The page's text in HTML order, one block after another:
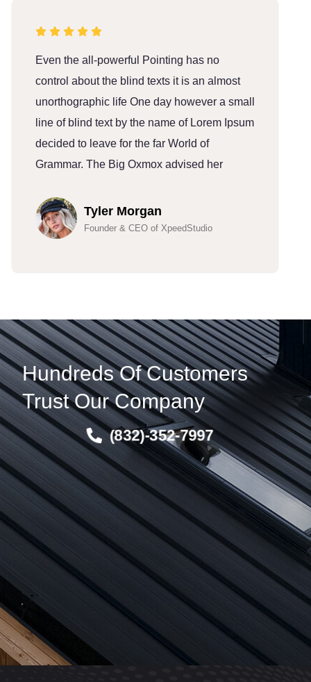
Even the all-powerful Pointing has no
control about the blind texts it is an almost
unorthographic life One day however a small
line of blind text by the name of Lorem Ipsum
decided to leave for the far World of
Grammar. The Big Oxmox advised her
Tyler Morgan
Founder & CEO of XpeedStudio
Hundreds Of Customers
Trust Our Company
(832)-352-7997